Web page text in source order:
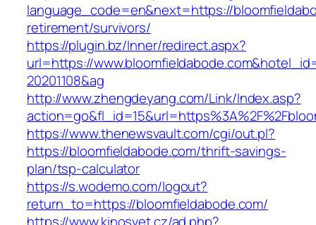
language_code=en&next=https://
retirement/survivors/
https://plugin.bz/Inner/redirect.aspx?
url=https://
20201108&ag
http://www.zhengdeyang.com/Link/Index.asp?
https://www.thenewsvault.com/cgi/out.pl?
https://bloomfieldabode.com/thrift-savings-
plan/tsp-calculator
https://s.wodemo.com/logout?
return_to=https://bloomfieldabode.com/